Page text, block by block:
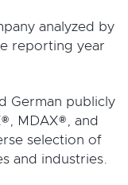
analyzed by
reporting year
German publicly
MDAX®, and
selection of
and industries.